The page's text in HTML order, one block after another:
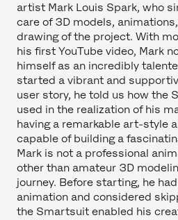
artist Mark Louis Spark, who
care of 3D models,
drawing of the project. With
his first YouTube video, Mark
himself as an incredibly
started a vibrant and
user story, he told us how the
used in the realization of his
having a remarkable art-style
capable of building a
Mark is not a professional
other than amateur 3D
journey. Before starting, he
animation and considered
the Smartsuit enabled his